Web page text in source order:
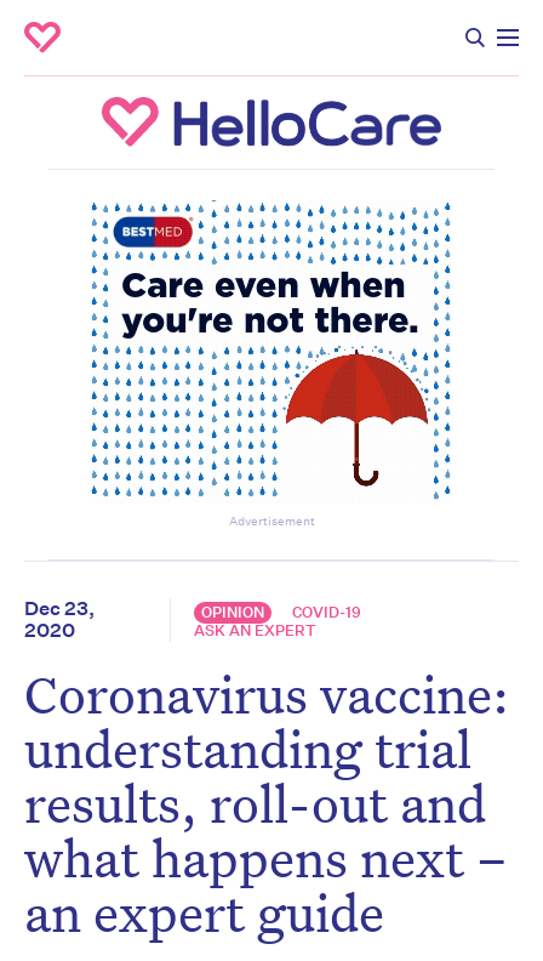
Advertisement
Dec 23,
2020
OPINION
COVID-19
ASK AN EXPERT
Coronavirus vaccine:
understanding trial
results, roll-out and
what happens next –
an expert guide